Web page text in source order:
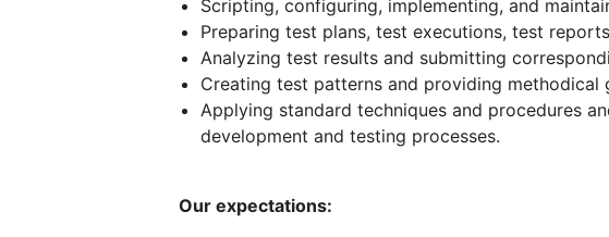
Scripting, configuring, implementing, and
Preparing test plans, test executions, test
Analyzing test results and submitting
Creating test patterns and providing methodical
Applying standard techniques and procedures
development and testing processes.
Our expectations: